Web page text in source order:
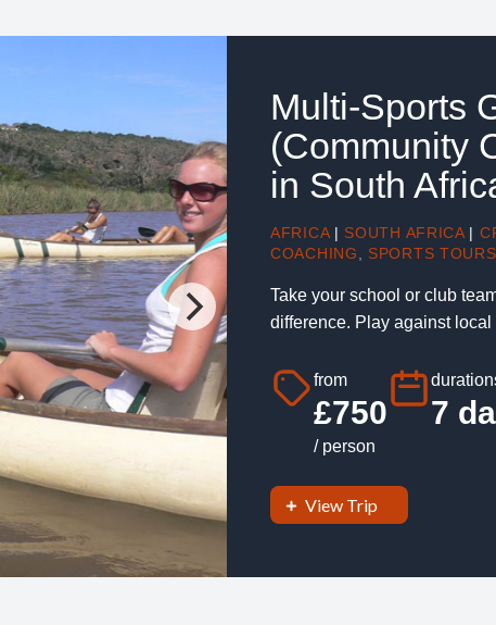
Multi-Sports
(Community
in South
AFRICA | SOUTH AFRICA |
COACHING
SPORTS TOURS
Take your school or club
difference. Play against
from
£750
/ person
7
View Trip